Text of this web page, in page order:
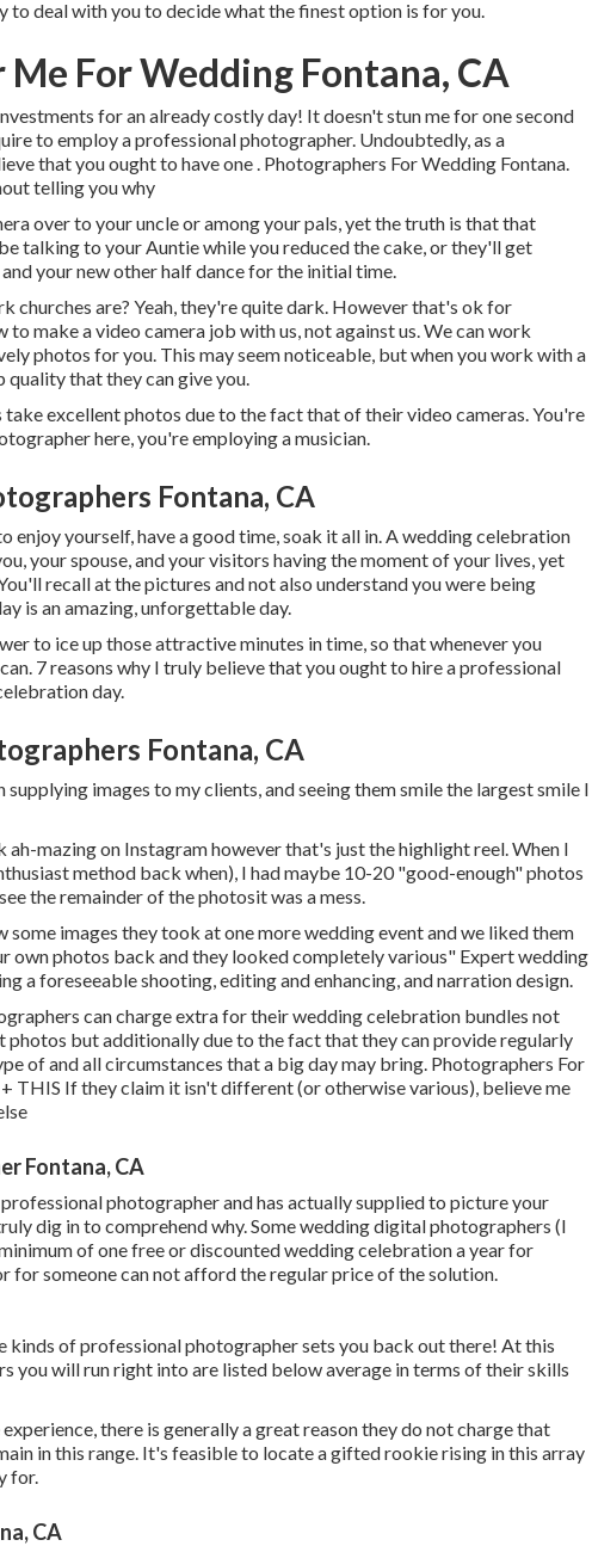
deal with you to decide what the finest option is for you.
For Wedding Fontana, CA
for an already costly day! It doesn't stun me for one second
to employ a professional photographer. Undoubtedly, as a
that you ought to have one . Photographers For Wedding Fontana.
telling you why
over to your uncle or among your pals, yet the truth is that that
talking to your Auntie while you reduced the cake, or they'll get
your new other half dance for the initial time.
churches are? Yeah, they're quite dark. However that's ok for
make a video camera job with us, not against us. We can work
photos for you. This may seem noticeable, but when you work with a
quality that they can give you.
excellent photos due to the fact that of their video cameras. You're
here, you're employing a musician.
Fontana, CA
enjoy yourself, have a good time, soak it all in. A wedding celebration
your spouse, and your visitors having the moment of your lives, yet
recall at the pictures and not also understand you were being
is an amazing, unforgettable day.
to ice up those attractive minutes in time, so that whenever you
7 reasons why I truly believe that you ought to hire a professional
day.
Fontana, CA
images to my clients, and seeing them smile the largest smile I
mazing on Instagram however that's just the highlight reel. When I
method back when), I had maybe 10-20 "good-enough" photos
the remainder of the photosit was a mess.
images they took at one more wedding event and we liked them
own photos back and they looked completely various" Expert wedding
a foreseeable shooting, editing and enhancing, and narration design.
can charge extra for their wedding celebration bundles not
photos but additionally due to the fact that they can provide regularly
of and all circumstances that a big day may bring. Photographers For
THIS If they claim it isn't different (or otherwise various), believe me
Fontana, CA
photographer and has actually supplied to picture your
dig in to comprehend why. Some wedding digital photographers (I
of one free or discounted wedding celebration a year for
for someone can not afford the regular price of the solution.
kinds of professional photographer sets you back out there! At this
you will run right into are listed below average in terms of their skills
there is generally a great reason they do not charge that
in this range. It's feasible to locate a gifted rookie rising in this array
for.
CA